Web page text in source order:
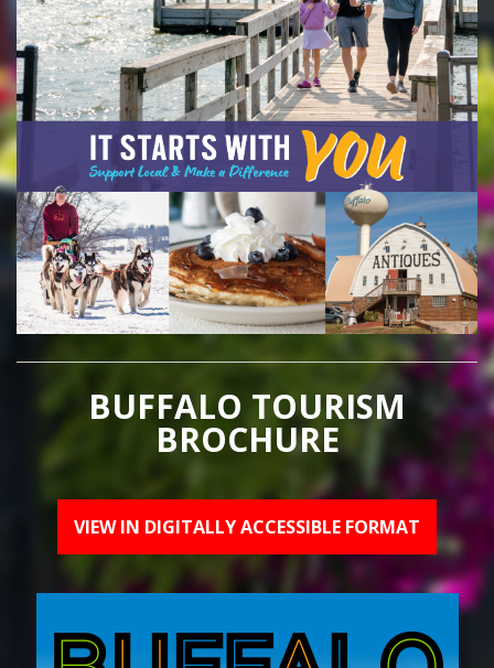
BUFFALO TOURISM
BROCHURE
VIEW IN DIGITALLY ACCESSIBLE FORMAT